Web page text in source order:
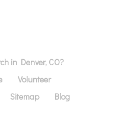
in Denver, CO?
Volunteer
Sitemap Blog